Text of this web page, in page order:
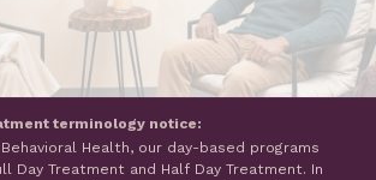
terminology notice:
Health, our day-based programs
Day Treatment and Half Day Treatment. In